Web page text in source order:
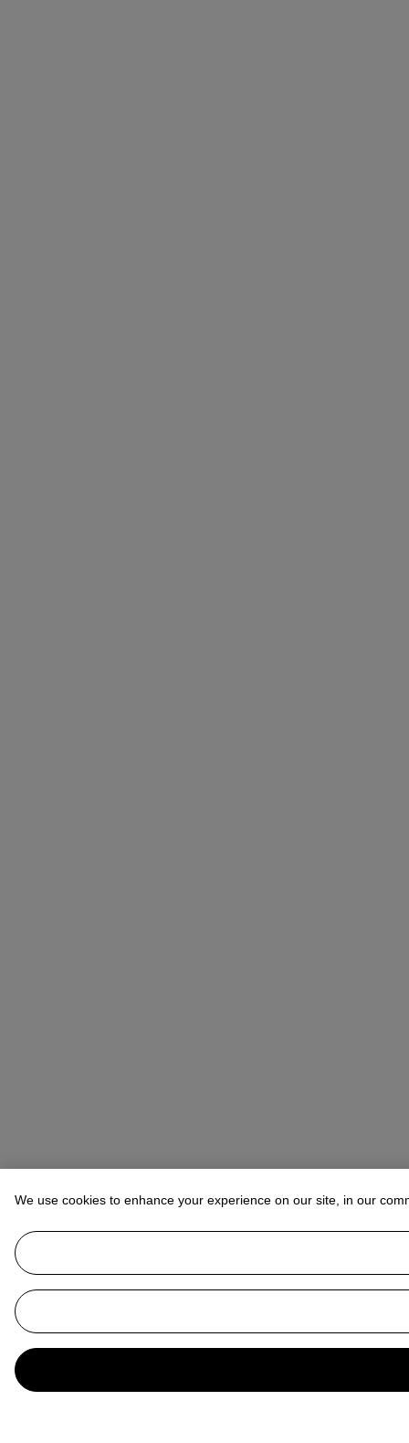
We use cookies to enhance your experience on our site, in our